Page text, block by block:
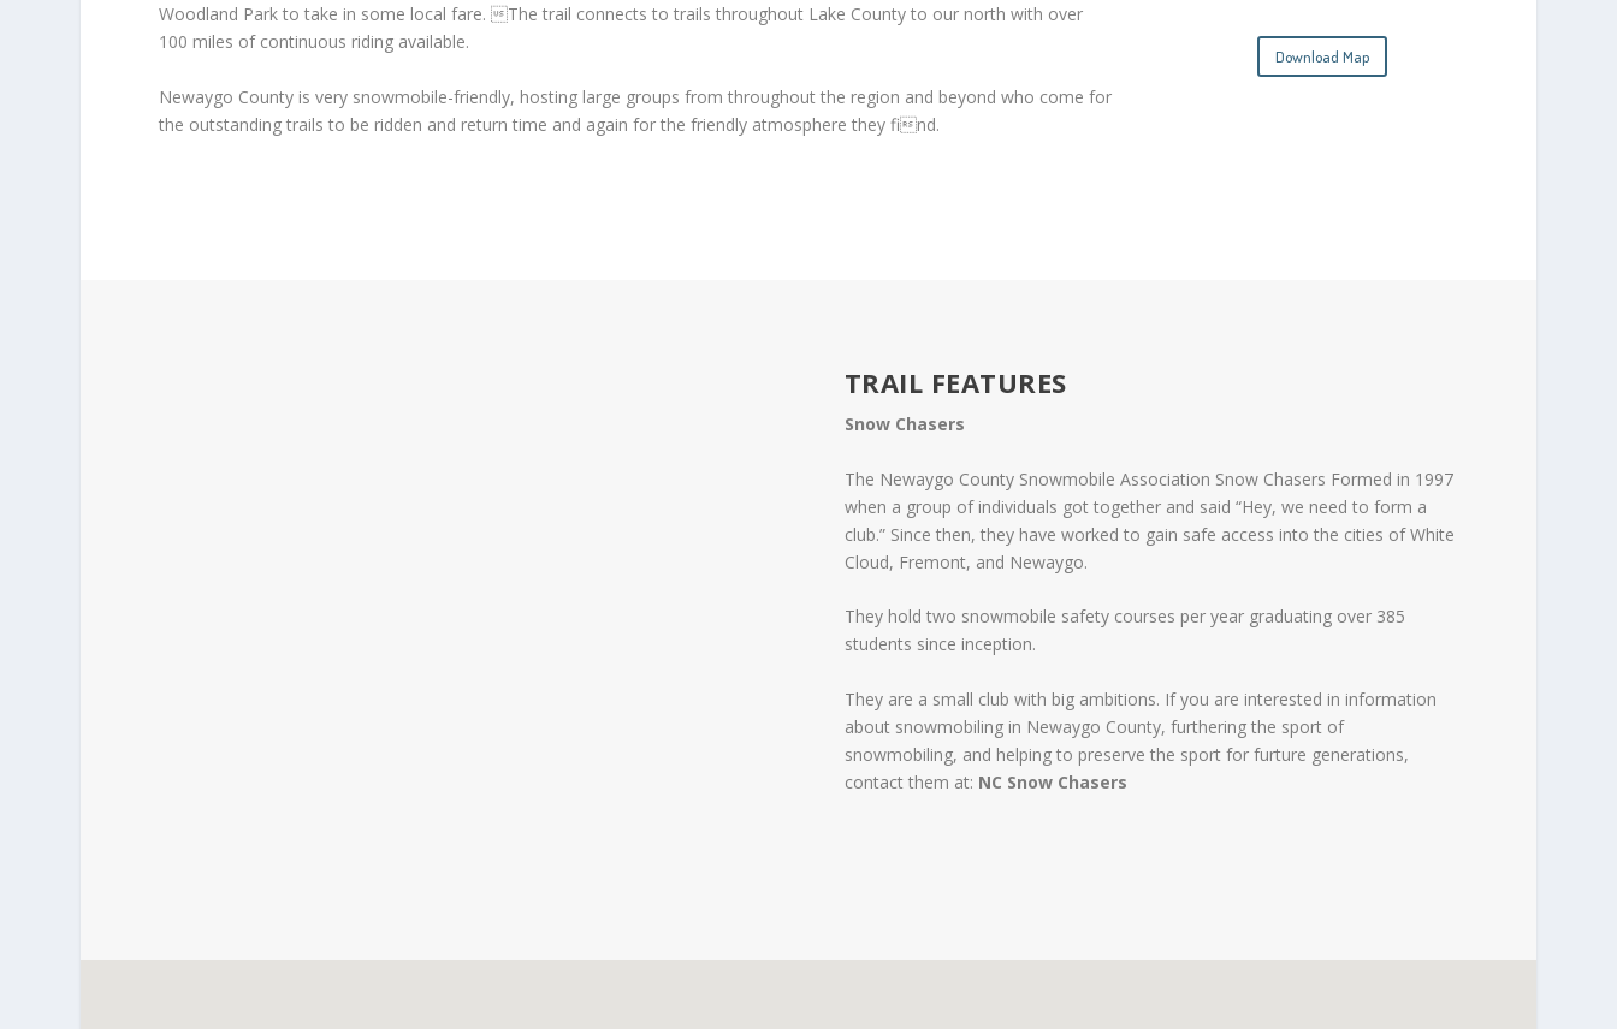
Woodland Park to take in some local fare. The trail connects to trails throughout Lake County to our north with over
100 miles of continuous riding available.
Newaygo County is very snowmobile-friendly, hosting large groups from throughout the region and beyond who come for
the outstanding trails to be ridden and return time and again for the friendly atmosphere they find.
Download Map
TRAIL FEATURES
Snow Chasers
The Newaygo County Snowmobile Association Snow Chasers Formed in 1997
when a group of individuals got together and said “Hey, we need to form a
club.” Since then, they have worked to gain safe access into the cities of White
Cloud, Fremont, and Newaygo.
They hold two snowmobile safety courses per year graduating over 385
students since inception.
They are a small club with big ambitions. If you are interested in information
about snowmobiling in Newaygo County, furthering the sport of
snowmobiling, and helping to preserve the sport for furture generations,
contact them at: NC Snow Chasers